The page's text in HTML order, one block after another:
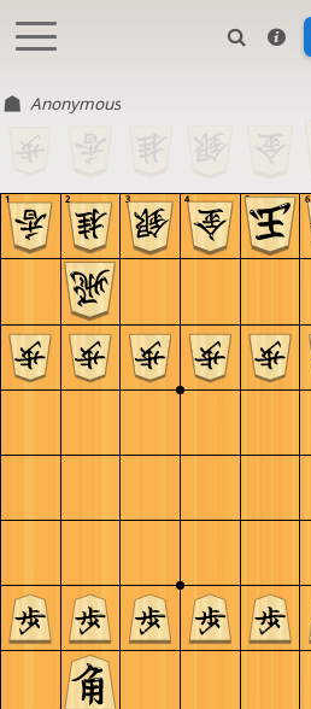
Anonymous
6
5
4
3
2
1